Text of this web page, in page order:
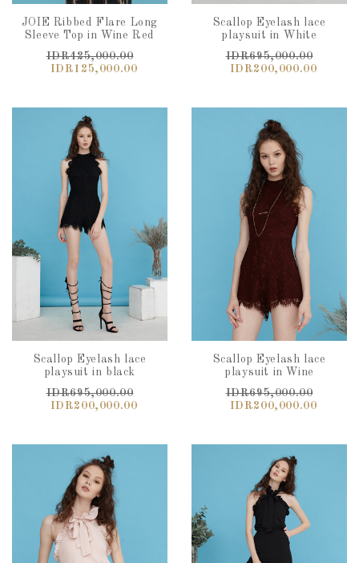
JOIE Ribbed Flare Long
Sleeve Top in Wine Red
IDR425,000.00
IDR125,000.00
Scallop Eyelash lace
playsuit in White
IDR695,000.00
IDR200,000.00
Scallop Eyelash lace
playsuit in black
IDR695,000.00
IDR200,000.00
Scallop Eyelash lace
playsuit in Wine
IDR695,000.00
IDR200,000.00